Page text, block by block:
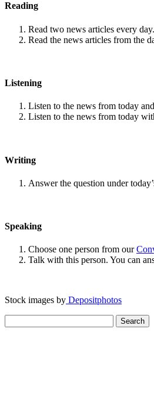
Reading
Read two news articles every day.
Read the news articles from the
Listening
Listen to the news from today
Listen to the news from today
Writing
Answer the question under
Speaking
Choose one person from our
Talk with this person. You can
Stock images by Depositphotos
for: